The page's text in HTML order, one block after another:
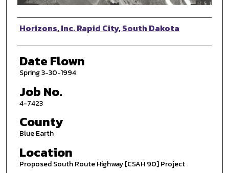
Photographer
Horizons, Inc. Rapid City, South Dakota
Date Flown
Spring 3-30-1994
Job No.
4-7423
County
Blue Earth
Location
Proposed South Route Highway [CSAH 90] Project